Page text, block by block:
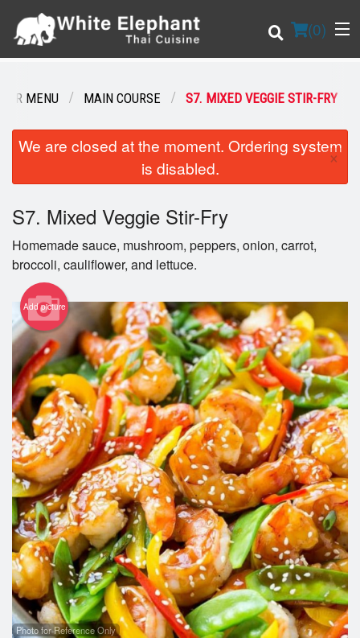
(0)
Order Online
Login
Registration
Cart (0)
Search
OUR MENU MAIN COURSE S7. MIXED VEGGIE STIR-FRY
We are closed at the moment. Ordering system
is disabled.
×
S7. Mixed Veggie Stir-Fry
Homemade sauce, mushroom, peppers, onion, carrot,
broccoli, cauliflower, and lettuce.
Add picture
Photo for Reference Only